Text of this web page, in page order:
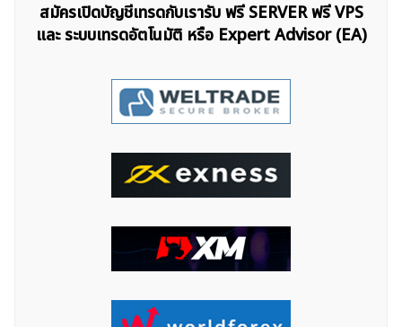
สมัครเปิดบัญชีเทรดกับเรารับ ฟรี SERVER ฟรี VPS
และ ระบบเทรดอัตโนมัติ หรือ Expert Advisor (EA)